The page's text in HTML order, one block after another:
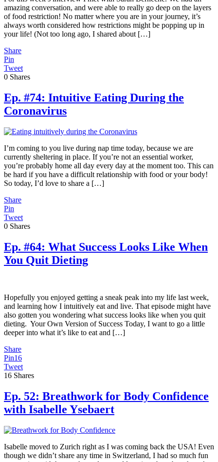
amazing conversation, and were able to really go deep on the layers
of food restriction! No matter where you are in your journey, it’s
always worth considered how restrictions might be popping up in
your life! (Not too long ago, I shared about […]
Share
Pin
Tweet
0 Shares
Ep. #74: Intuitive Eating During the
Coronavirus
I’m coming to you live during nap time today, because we are
currently sheltering in place. If you’re not an essential worker,
you’re probably home all day every day at the moment too. This can
be hard if you have a difficult relationship with food or your body!
So today, I’d love to share a […]
Share
Pin
Tweet
0 Shares
Ep. #64: What Success Looks Like When
You Quit Dieting
Hopefully you enjoyed getting a sneak peak into my life last week,
and learning how I intuitively eat and live. That episode might have
also gotten you wondering what success looks like when you quit
dieting. Your Own Version of Success Today, I want to go a little
deeper into what it’s like to eat and […]
Share
Pin16
Tweet
16 Shares
Ep. 52: Breathwork for Body Confidence
with Isabelle Ysebaert
Isabelle moved to Zurich right as I was coming back the USA! Even
though we didn’t share any time in Switzerland, I had so much fun